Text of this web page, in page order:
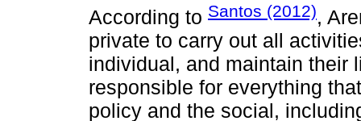
According to Santos (2012),
private to carry out all
individual, and maintain their
responsible for everything
policy and the social,